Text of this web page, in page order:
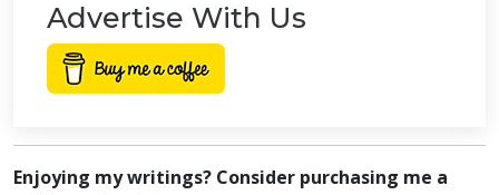
Advertise With Us
Enjoying my writings? Consider purchasing me a